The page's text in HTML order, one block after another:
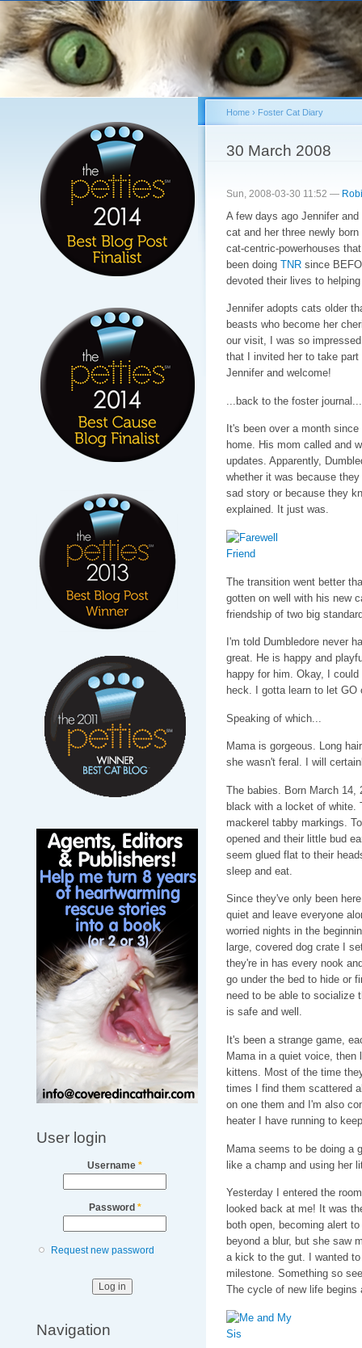
User login
Username *
Password *
Request new password
Navigation
You are here
Home› Foster Cat Diary
30 March 2008
Sun, 2008-03-30 11:52 —
A few days ago Jennifer
cat and her three newly
cat-centric-powerhouses
been doing TNRsince
devoted their lives to
Jennifer adopts cats older
beasts who become her
our visit, I was so
that I invited her to take part
Jennifer and welcome!
...back to the foster journal...
It's been over a month
home. His mom called and
updates. Apparently,
whether it was because
sad story or because they
explained. It just was.
The transition went better
gotten on well with his new
friendship of two big
I'm told Dumbledore never
great. He is happy and
happy for him. Okay, I
heck. I gotta learn to let
Speaking of which...
Mama is gorgeous. Long
she wasn't feral. I will
The babies. Born March 14,
black with a locket of white.
mackerel tabby markings.
opened and their little bud
seem glued flat to their
sleep and eat.
Since they've only been
quiet and leave everyone
worried nights in the
large, covered dog crate I
they're in has every nook
go under the bed to hide or
need to be able to socialize
is safe and well.
It's been a strange game,
Mama in a quiet voice, then
kittens. Most of the time
times I find them scattered
on one them and I'm also
heater I have running to
Mama seems to be doing a
like a champ and using her
Yesterday I entered the
looked back at me! It was
both open, becoming alert
beyond a blur, but she saw
a kick to the gut. I wanted
milestone. Something so
The cycle of new life begins